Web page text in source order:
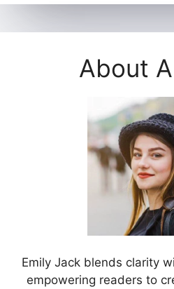
About
Emily Jack blends clarity
empowering readers to